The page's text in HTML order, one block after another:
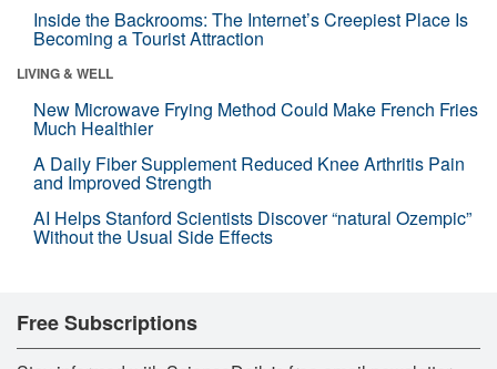
Inside the Backrooms: The Internet’s Creepiest Place Is
Becoming a Tourist Attraction
LIVING & WELL
New Microwave Frying Method Could Make French Fries
Much Healthier
A Daily Fiber Supplement Reduced Knee Arthritis Pain
and Improved Strength
AI Helps Stanford Scientists Discover “natural Ozempic”
Without the Usual Side Effects
Free Subscriptions